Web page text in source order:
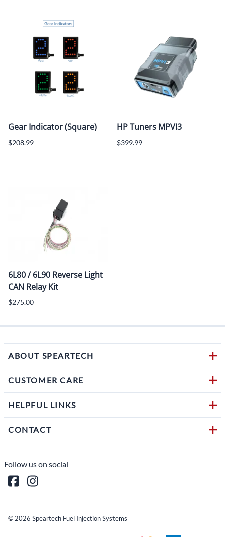
Gear Indicator (Square)
$208.99
HP Tuners MPVI3
$399.99
6L80 / 6L90 Reverse Light
CAN Relay Kit
$275.00
ABOUT SPEARTECH
CUSTOMER CARE
HELPFUL LINKS
CONTACT
Follow us on social
© 2026 Speartech Fuel Injection Systems